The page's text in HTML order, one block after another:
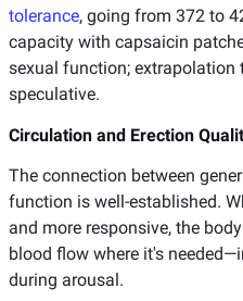
tolerance, going from 372 to
capacity with capsaicin
sexual function; extrapolation
speculative.
Circulation and Erection
The connection between
function is well-established.
and more responsive, the
blood flow where it's
during arousal.